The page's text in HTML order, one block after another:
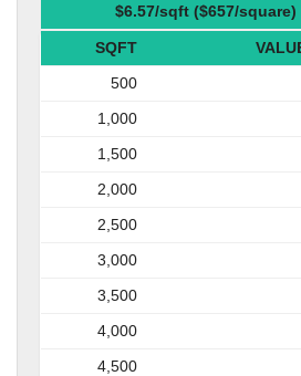
$6.57/sqft ($657/square)
SQFT
500
1,000
1,500
2,000
2,500
3,000
3,500
4,000
4,500